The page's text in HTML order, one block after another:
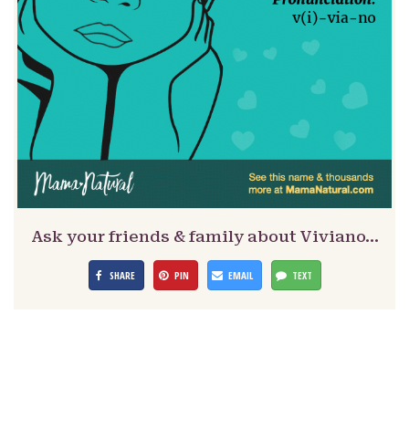
Ask your friends & family about Viviano…
SHARE PIN EMAIL TEXT